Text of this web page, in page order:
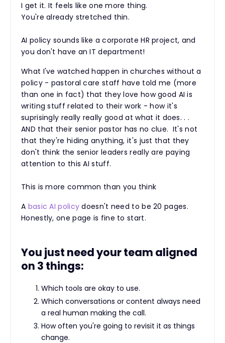
I get it. It feels like one more thing.
You're already stretched thin.
AI policy sounds like a corporate HR project, and
you don't have an IT department!
What I've watched happen in churches without a
policy - pastoral care staff have told me (more
than one in fact) that they love how good AI is
writing stuff related to their work - how it's
suprisingly really really good at what it does. . .
AND that their senior pastor has no clue. It's not
that they're hiding anything, it's just that they
don't think the senior leaders really are paying
attention to this AI stuff.
This is more common than you think
A basic AI policy doesn't need to be 20 pages.
Honestly, one page is fine to start.
You just need your team aligned
on 3 things:
Which tools are okay to use.
Which conversations or content always need
a real human making the call.
How often you're going to revisit it as things
change.